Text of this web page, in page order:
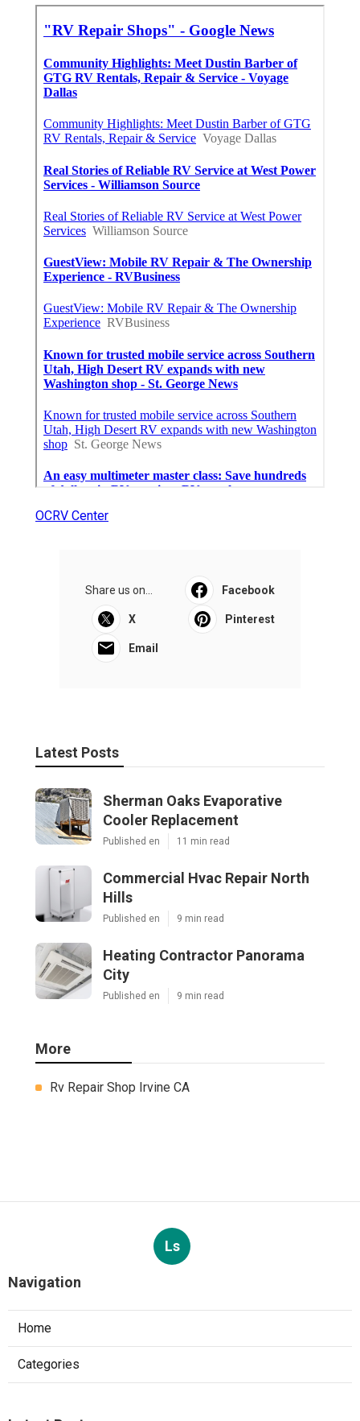
OCRV Center
Share us on... Facebook
X Pinterest
Email
Latest Posts
Sherman Oaks Evaporative
Cooler Replacement
Published en 11 min read
Commercial Hvac Repair North
Hills
Published en 9 min read
Heating Contractor Panorama
City
Published en 9 min read
More
Rv Repair Shop Irvine CA
Ls
Navigation
Home
Categories